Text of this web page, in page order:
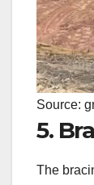
Source:
5.
The